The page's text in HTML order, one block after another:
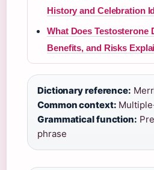
History and Celebration
What Does Testosterone
Benefits, and Risks
Dictionary reference:
Common context:
Grammatical function:
phrase